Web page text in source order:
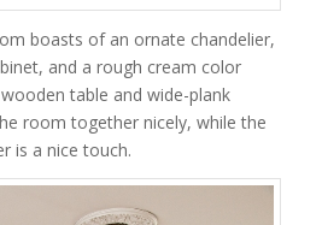
boasts of an ornate chandelier,
and a rough cream color
table and wide-plank
room together nicely, while the
is a nice touch.